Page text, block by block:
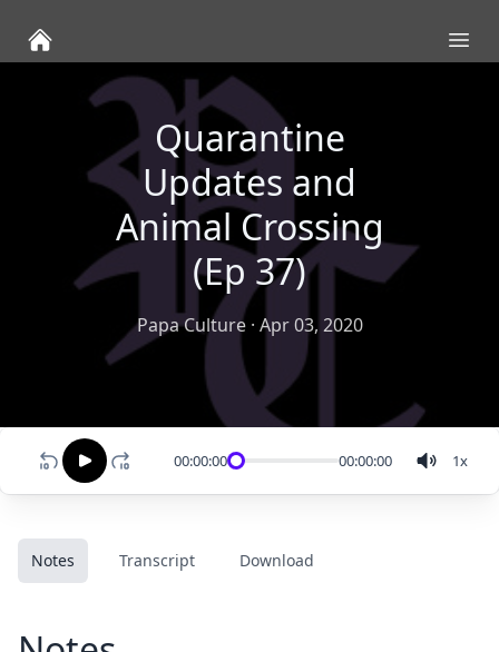
Quarantine
Updates and
Animal Crossing
(Ep 37)
Papa Culture· Apr 03, 2020
00:00:00 00:00:00 1x
Notes Transcript Download